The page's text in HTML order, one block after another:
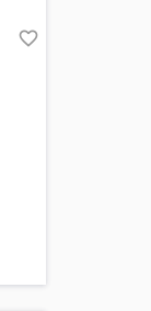
favorite_border